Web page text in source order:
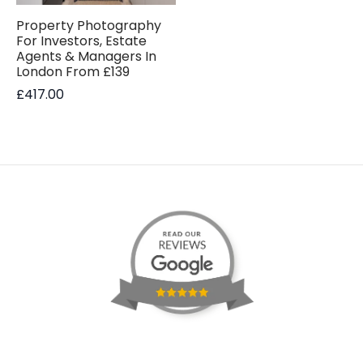
Property Photography
For Investors, Estate
Agents & Managers In
London From £139
£417.00